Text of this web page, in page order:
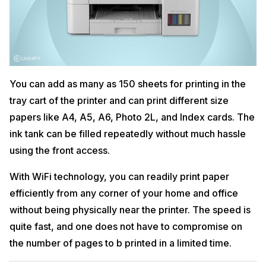
You can add as many as 150 sheets for printing in the
tray cart of the printer and can print different size
papers like A4, A5, A6, Photo 2L, and Index cards. The
ink tank can be filled repeatedly without much hassle
using the front access.
With WiFi technology, you can readily print paper
efficiently from any corner of your home and office
without being physically near the printer. The speed is
quite fast, and one does not have to compromise on
the number of pages to b printed in a limited time.